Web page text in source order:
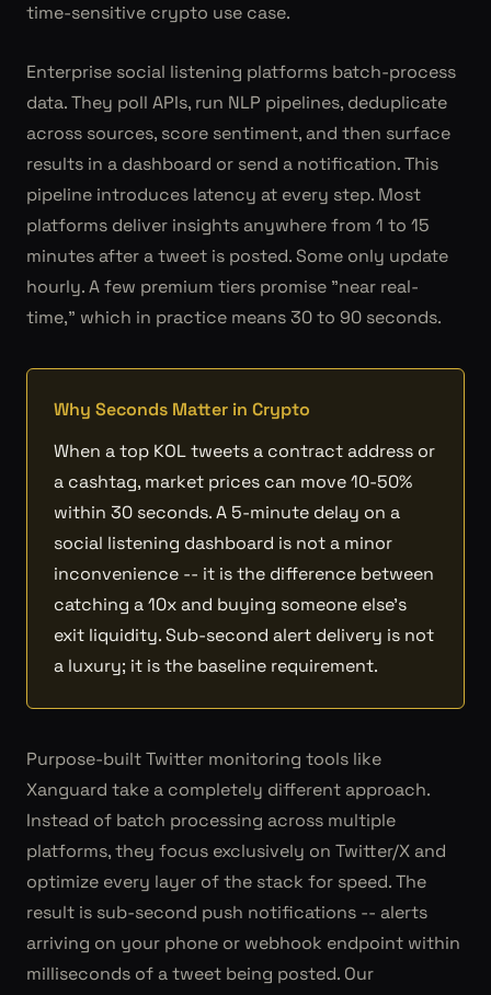
time-sensitive crypto use case.
Enterprise social listening platforms batch-process
data. They poll APIs, run NLP pipelines, deduplicate
across sources, score sentiment, and then surface
results in a dashboard or send a notification. This
pipeline introduces latency at every step. Most
platforms deliver insights anywhere from 1 to 15
minutes after a tweet is posted. Some only update
hourly. A few premium tiers promise "near real-
time," which in practice means 30 to 90 seconds.
Why Seconds Matter in Crypto
When a top KOL tweets a contract address or
a cashtag, market prices can move 10-50%
within 30 seconds. A 5-minute delay on a
social listening dashboard is not a minor
inconvenience -- it is the difference between
catching a 10x and buying someone else's
exit liquidity. Sub-second alert delivery is not
a luxury; it is the baseline requirement.
Purpose-built Twitter monitoring tools like
Xanguard take a completely different approach.
Instead of batch processing across multiple
platforms, they focus exclusively on Twitter/X and
optimize every layer of the stack for speed. The
result is sub-second push notifications -- alerts
arriving on your phone or webhook endpoint within
milliseconds of a tweet being posted. Our